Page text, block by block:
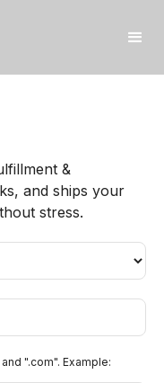
&
and ships your
stress.
".com". Example: